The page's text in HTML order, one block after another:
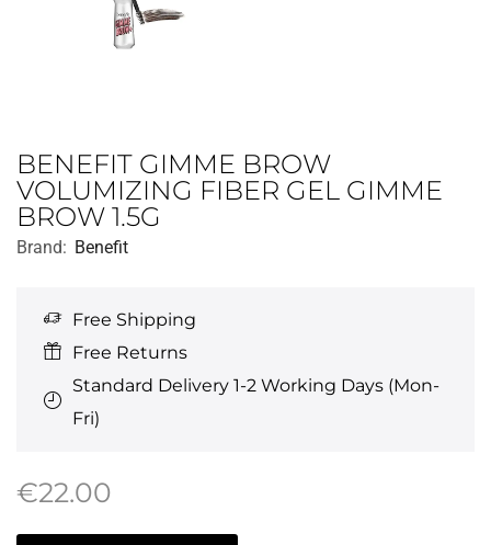
BENEFIT GIMME BROW
VOLUMIZING FIBER GEL GIMME
BROW 1.5G
Brand: Benefit
Free Shipping
Free Returns
Standard Delivery 1-2 Working Days (Mon-
Fri)
€22.00